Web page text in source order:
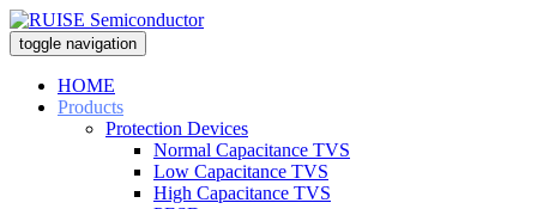
toggle navigation
HOME
Products
Protection Devices
Normal Capacitance TVS
Low Capacitance TVS
High Capacitance TVS